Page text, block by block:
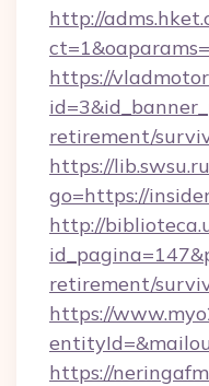
http://
https://
retirement/
https://
go=https://
http://
retirement/
https://
https://